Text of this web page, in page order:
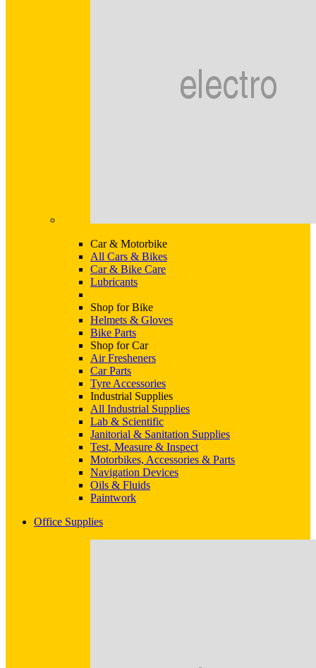
Car & Motorbike
All Cars & Bikes
Car & Bike Care
Lubricants
Shop for Bike
Helmets & Gloves
Bike Parts
Shop for Car
Air Fresheners
Car Parts
Tyre Accessories
Industrial Supplies
All Industrial Supplies
Lab & Scientific
Janitorial & Sanitation Supplies
Test, Measure & Inspect
Motorbikes, Accessories & Parts
Navigation Devices
Oils & Fluids
Paintwork
Office Supplies